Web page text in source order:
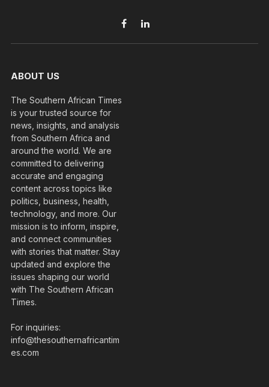
FacebookLinkedIn
ABOUT US
The Southern African Times
is your trusted source for
news, insights, and analysis
from Southern Africa and
around the world. We are
committed to delivering
accurate and engaging
content across topics like
politics, business, health,
technology, and more. Our
mission is to inform, inspire,
and connect communities
with stories that matter. Stay
updated and explore the
issues shaping our world
with The Southern African
Times.
For inquiries:
info@thesouthernafricantim
es.com